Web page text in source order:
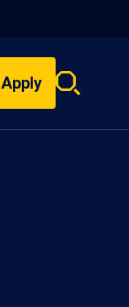
Apply
Search